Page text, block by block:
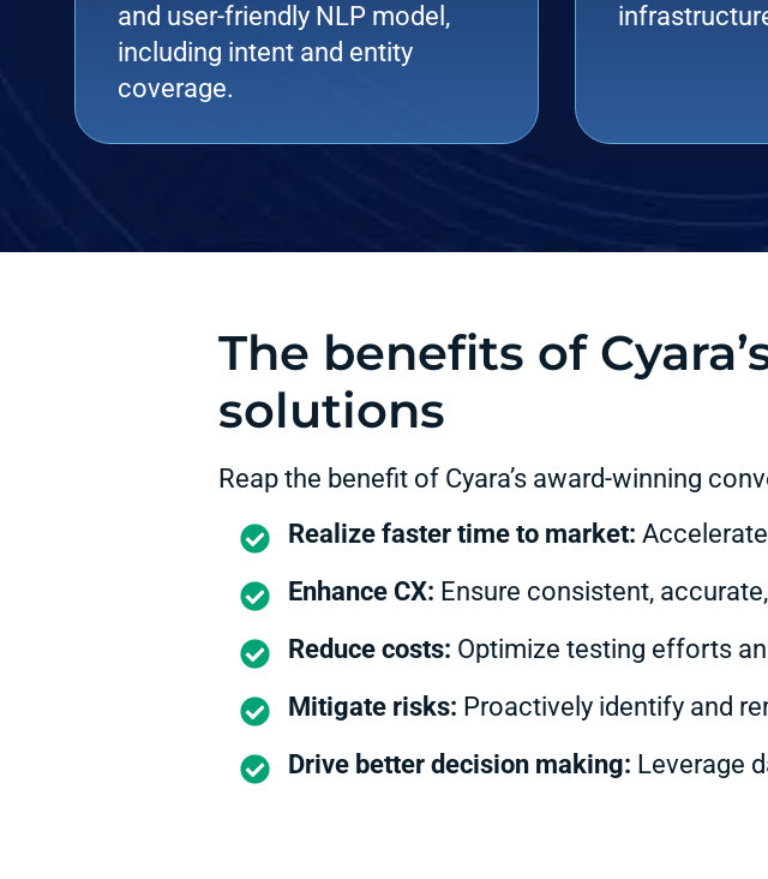
and user-friendly NLP model,
including intent and entity
coverage.
The benefits of
solutions
Reap the benefit of Cyara’s award-winning
Realize faster time to market:
Enhance CX: Ensure consistent,
Reduce costs: Optimize testing efforts
Mitigate risks: Proactively identify and
Drive better decision making: Leverage